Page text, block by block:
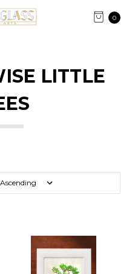
0
LITTLE